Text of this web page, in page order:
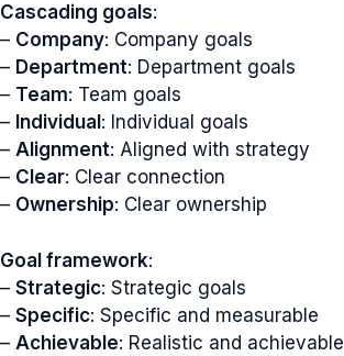
Cascading goals:
– Company: Company goals
– Department: Department goals
– Team: Team goals
– Individual : Individual goals
– Alignment: Aligned with strategy
– Clear: Clear connection
– Ownership: Clear ownership
Goal framework:
– Strategic: Strategic goals
– Specific: Specific and measurable
– Achievable: Realistic and achievable